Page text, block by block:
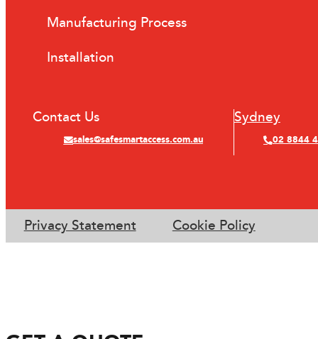
Manufacturing Process
Installation
Contact Us
sales@safesmartaccess.com.au
Sydney
02 8844
Privacy Statement Cookie Policy